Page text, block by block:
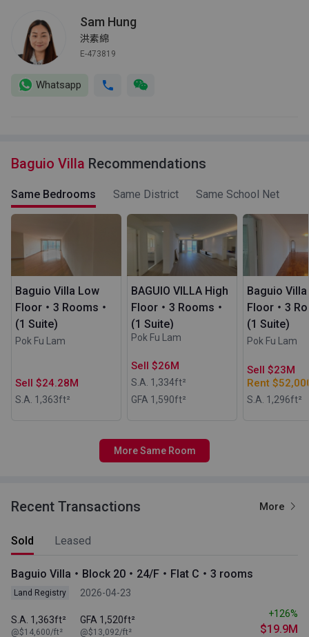
Sam Hung
洪素綿
E-473819
Whatsapp
Baguio Villa Recommendations
Same Bedrooms Same District Same School Net
Baguio Villa Low
Floor・3 Rooms・
(1 Suite)
Pok Fu Lam
Sell $24.28M
S.A. 1,363ft²
BAGUIO VILLA High
Floor・3 Rooms・
(1 Suite)
Pok Fu Lam
Sell $26M
S.A. 1,334ft²
GFA 1,590ft²
Baguio
Floor・3
(1 Suite)
Pok Fu Lam
Sell $23M
Rent
S.A. 1,296ft²
More Same Room
Recent Transactions More
Sold Leased
Baguio Villa・Block 20・24/F・Flat C・3 rooms
Land Registry 2026-04-23
S.A. 1,363ft²
@$14,600/ft²
GFA 1,520ft²
@$13,092/ft²
+126%
$19.9M